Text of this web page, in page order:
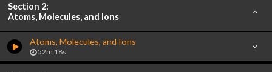
Section 2:
Atoms, Molecules, and Ions
Atoms, Molecules, and Ions
52m 18s